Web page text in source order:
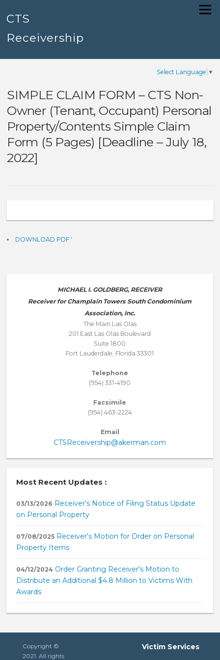
content
CTS
Receivership
Menu
Select Language ▼
SIMPLE CLAIM FORM – CTS Non-
Owner (Tenant, Occupant) Personal
Property/Contents Simple Claim
Form (5 Pages) [Deadline – July 18,
2022]
DOWNLOAD PDF '
MICHAEL I. GOLDBERG, RECEIVER
Receiver for Champlain Towers South Condominium
Association, Inc.
The Main Las Olas
201 East Las Olas Boulevard
Suite 1800
Fort Lauderdale, Florida 33301
Telephone
(954) 331-4190
Facsimile
(954) 463-2224
Email
CTSReceivership@akerman.com
Most Recent Updates :
03/13/2026 Receiver's Notice of Filing Status Update
on Personal Property
07/08/2025 Receiver's Motion for Order on Personal
Property Items
04/12/2024 Order Granting Receiver's Motion to
Distribute an Additional $4.8 Million to Victims With
Awards
Copyright ©
2021. All rights
Victim Services